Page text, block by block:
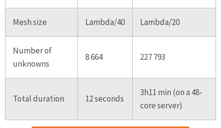
Mesh size Lambda/40 Lambda/20
Number of
unknowns
8 664 227 793
Total duration 12 seconds
3h11 min (on a 48-
core server)